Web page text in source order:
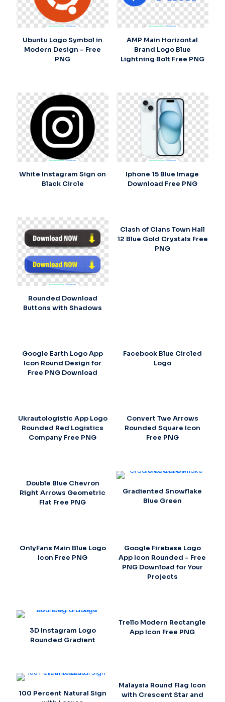
Ubuntu Logo Symbol in
Modern Design – Free
PNG
AMP Main Horizontal
Brand Logo Blue
Lightning Bolt Free PNG
White Instagram Sign on
Black Circle
Iphone 15 Blue Image
Download Free PNG
Rounded Download
Buttons with Shadows
Clash of Clans Town Hall
12 Blue Gold Crystals Free
PNG
Google Earth Logo App
Icon Round Design for
Free PNG Download
Facebook Blue Circled
Logo
Ukrautologistic App Logo
Rounded Red Logistics
Company Free PNG
Convert Twe Arrows
Rounded Square Icon
Free PNG
Double Blue Chevron
Right Arrows Geometric
Flat Free PNG
Gradiented Snowflake
Blue Green
OnlyFans Main Blue Logo
Icon Free PNG
Google Firebase Logo
App Icon Rounded – Free
PNG Download for Your
Projects
3D Instagram Logo
Rounded Gradient
Trello Modern Rectangle
App Icon Free PNG
100 Percent Natural Sign
Malaysia Round Flag Icon
with Crescent Star and